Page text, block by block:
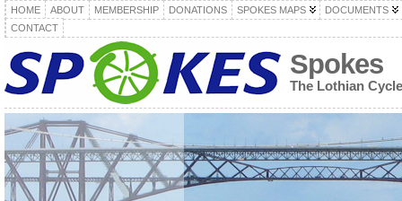
HOME ABOUT MEMBERSHIP DONATIONS SPOKES MAPS
DOCUMENTS
CONTACT
Spokes
The Lothian